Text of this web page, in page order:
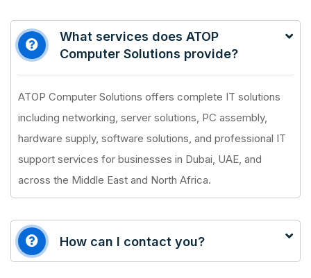
What services does ATOP
Computer Solutions provide?
ATOP Computer Solutions offers complete IT solutions
including networking, server solutions, PC assembly,
hardware supply, software solutions, and professional IT
support services for businesses in Dubai, UAE, and
across the Middle East and North Africa.
How can I contact you?